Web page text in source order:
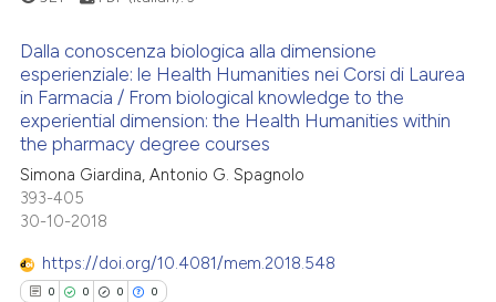
was made.
shows how a scientific paper
been cited by providing the
of the citation, a
describing whether
mentions, or contrasts
claim, and a label
in which section the
Citing Publications
Supporting
Mentioning
Contrasting
Dalla conoscenza biologica alla dimensione
esperienziale: le Health Humanities nei Corsi di Laurea
in Farmacia / From biological knowledge to the
experiential dimension: the Health Humanities within
the pharmacy degree courses
Simona Giardina, Antonio G. Spagnolo
393-405
30-10-2018
https://doi.org/10.4081/mem.2018.548
0 0 0 0